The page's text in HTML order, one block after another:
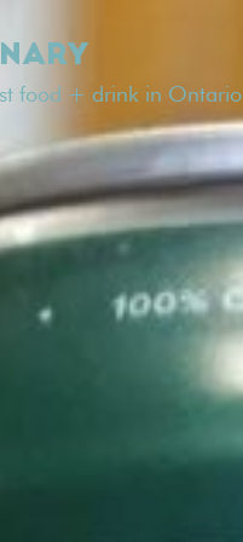
food + drink in Ontario